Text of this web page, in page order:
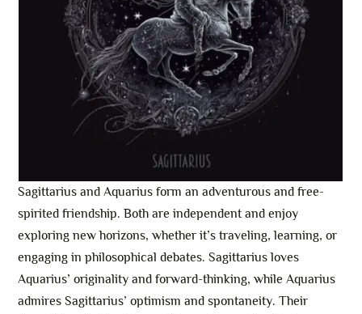
Sagittarius and Aquarius form an adventurous and free-
spirited friendship. Both are independent and enjoy
exploring new horizons, whether it’s traveling, learning, or
engaging in philosophical debates. Sagittarius loves
Aquarius’ originality and forward-thinking, while Aquarius
admires Sagittarius’ optimism and spontaneity. Their